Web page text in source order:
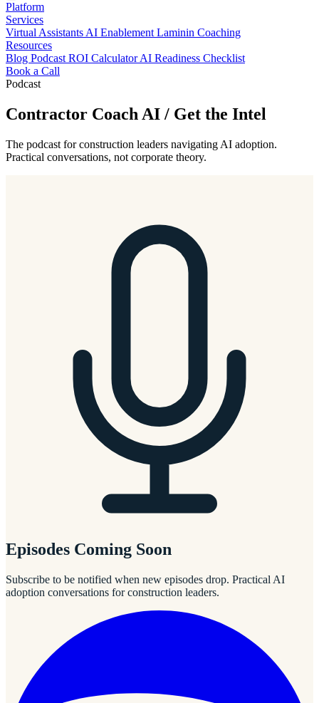
Platform
Services
Virtual Assistants AI Enablement Laminin Coaching
Resources
Blog Podcast ROI CalculatorAI Readiness Checklist
Book a Call
Podcast
Contractor Coach AI / Get the Intel
The podcast for construction leaders navigating AI adoption.
Practical conversations, not corporate theory.
Episodes Coming Soon
Subscribe to be notified when new episodes drop. Practical AI
adoption conversations for construction leaders.